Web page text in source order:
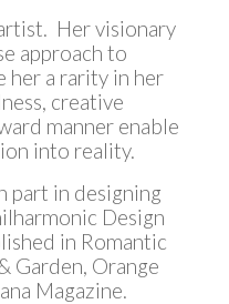
Her visionary
approach to
her a rarity in her
creative
manner enable
into reality.
part in designing
Design
in Romantic
Garden, Orange
Magazine.